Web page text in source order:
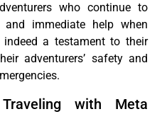
who continue to
immediate help when
a testament to their
adventurers’ safety and
with Meta